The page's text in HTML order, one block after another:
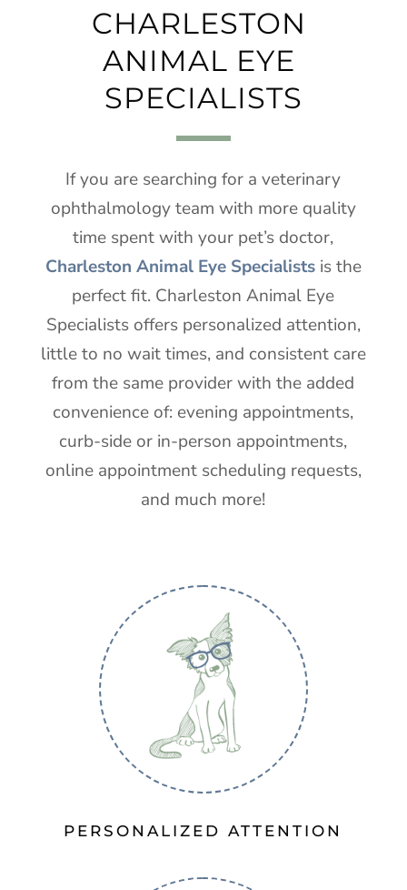
CHARLESTON
ANIMAL EYE
SPECIALISTS
If you are searching for a veterinary
ophthalmology team with more quality
time spent with your pet’s doctor,
Charleston Animal Eye Specialistsis the
perfect fit. Charleston Animal Eye
Specialists offers personalized attention,
little to no wait times, and consistent care
from the same provider with the added
convenience of: evening appointments,
curb-side or in-person appointments,
online appointment scheduling requests,
and much more!
PERSONALIZED ATTENTION